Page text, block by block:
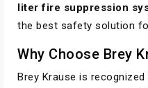
liter fire suppression
the best safety solution
Why Choose Brey
Brey Krause is